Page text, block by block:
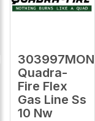
303997MON
Quadra-
Fire Flex
Gas Line Ss
10 Nw